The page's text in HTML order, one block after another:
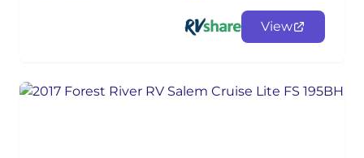
View